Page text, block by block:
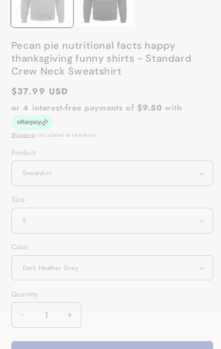
Pecan pie nutritional facts happy
thanksgiving funny shirts - Standard
Crew Neck Sweatshirt
Regular
price
$37.99 USD
or 4 interest-free payments of $9.50 with
Shipping calculated at checkout.
Product
Size
Color
Quantity
Quantity
Decrease
quantity
for
Increase
quantity
for